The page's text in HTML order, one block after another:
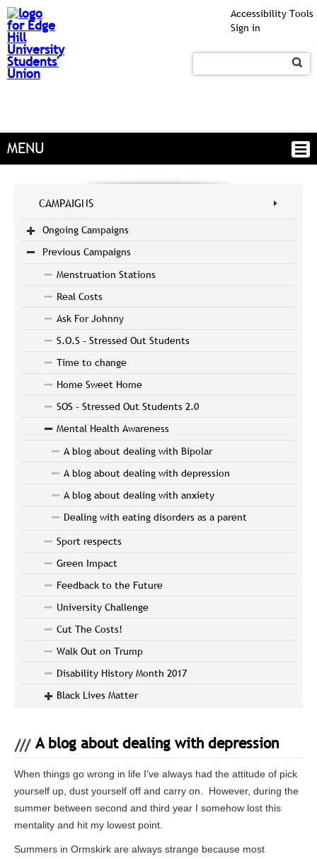
Accessibility Tools
Sign in
MENU
CAMPAIGNS
Ongoing Campaigns
Previous Campaigns
Menstruation Stations
Real Costs
Ask For Johnny
S.O.S - Stressed Out Students
Time to change
Home Sweet Home
SOS - Stressed Out Students 2.0
Mental Health Awareness
A blog about dealing with Bipolar
A blog about dealing with depression
A blog about dealing with anxiety
Dealing with eating disorders as a parent
Sport respects
Green Impact
Feedback to the Future
University Challenge
Cut The Costs!
Walk Out on Trump
Disability History Month 2017
Black Lives Matter
A blog about dealing with depression
When things go wrong in life I’ve always had the attitude of pick
yourself up, dust yourself off and carry on. However, during the
summer between second and third year I somehow lost this
mentality and hit my lowest point.
Summers in Ormskirk are always strange because most